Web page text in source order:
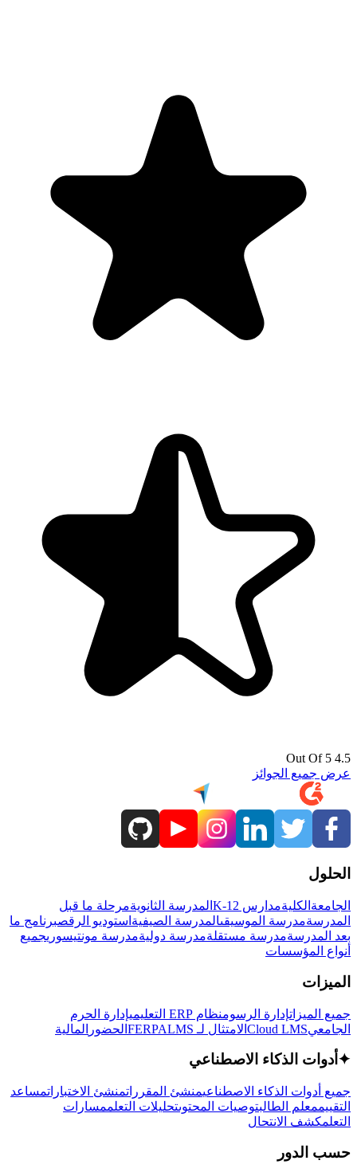
4.5 Out Of 5
عرض جميع الجوائز
الحلول
الجامعة الكليةمدارس K-12 المدرسة الثانويةمرحلة ما قبل
المدرسةمدرسة الموسيقىالمدرسة الصيفية استوديو الرقصبرنامج ما
بعد المدرسةمدرسة مستقلةمدرسة دوليةمدرسة مونتيسوريجميع
أنواع المؤسسات
الميزات
جميع الميزاتإدارة الرسومنظام ERP التعليمي
إدارة الحرم
الجامعيCloud LMS الامتثال لـ FERPA LMS الحضور المالية
✦ أدوات الذكاء الاصطناعي
جميع أدوات الذكاء الاصطناعيمنشئ المقرراتمنشئ الاختباراتمساعد
التقييممعلم الطالبتوصيات المحتوىتحليلات التعلممسارات
التعلمكشف الانتحال
حسب الدور